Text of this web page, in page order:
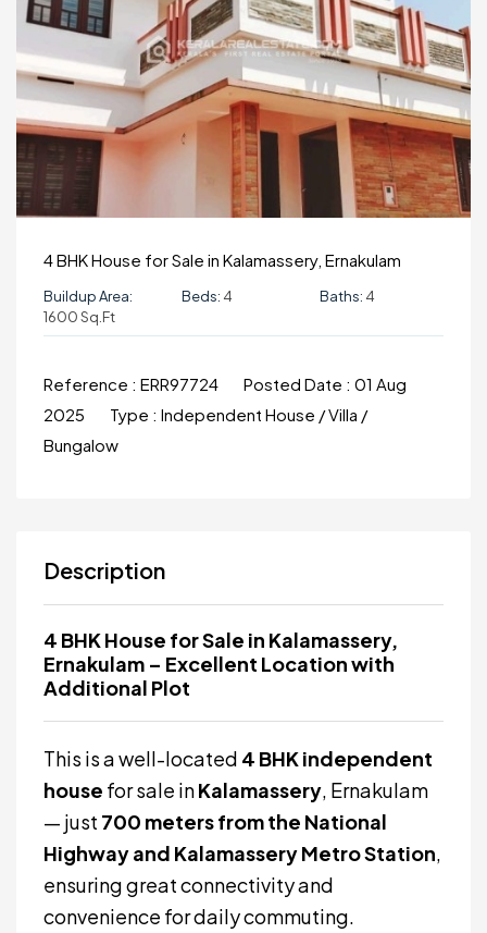
4 BHK House for Sale in Kalamassery, Ernakulam
Buildup Area:
1600 Sq.ft
Beds: 4 Baths: 4
Reference : ERR97724 Posted Date : 01 Aug
2025
Type : Independent House / Villa /
Bungalow
Description
4 BHK House for Sale in Kalamassery,
Ernakulam – Excellent Location with
Additional Plot
This is a well-located 4 BHK independent
house for sale inKalamassery, Ernakulam
— just 700 meters from the National
Highway and Kalamassery Metro Station,
ensuring great connectivity and
convenience for daily commuting.